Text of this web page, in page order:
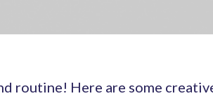
routine! Here are some